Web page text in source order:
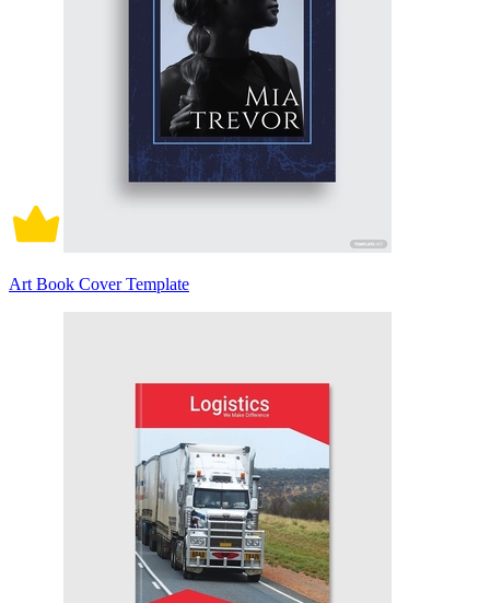
Art Book Cover Template